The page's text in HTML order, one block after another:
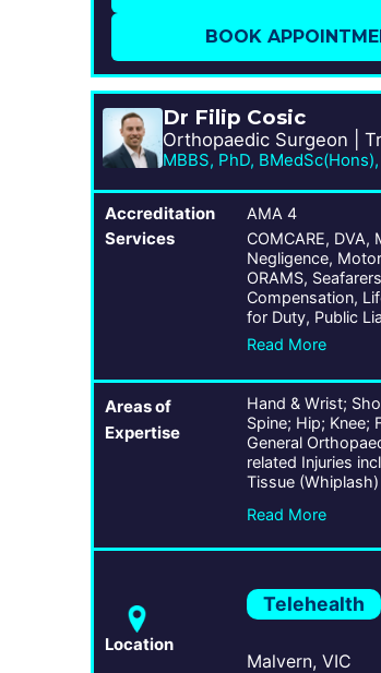
BOOK
Dr Filip Cosic
Accreditation AMA 4
Services
COMCARE, DVA,
Negligence,
ORAMS,
Compensation,
for Duty, Public
Act
Read More
Areas of
Expertise
Hand & Wrist;
Spine; Hip; Knee;
General
related Injuries
Tissue (Whiplash)
Back Pain;
Read More
Location
Telehealth
Malvern, VIC